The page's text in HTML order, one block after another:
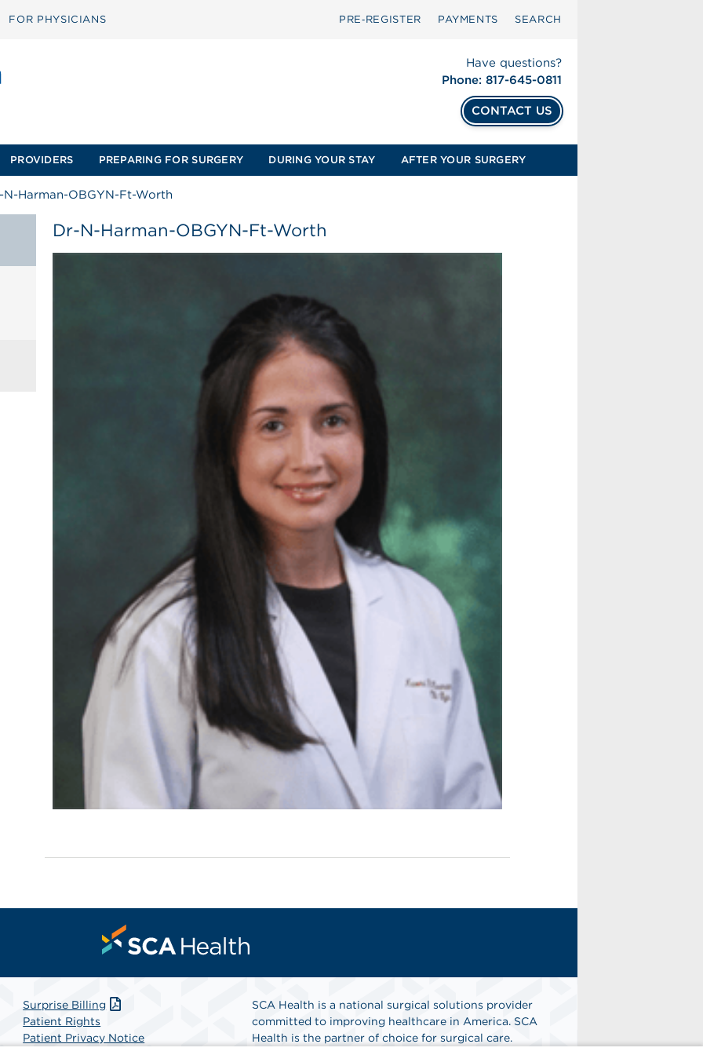
FOR PHYSICIANS PRE‑REGISTER PAYMENTS SEARCH
Have questions?
Phone: 817-645-0811
CONTACT US
PROVIDERS PREPARING FOR SURGERY DURING YOUR STAY AFTER YOUR SURGERY
N-Harman-OBGYN-Ft-Worth
Dr-N-Harman-OBGYN-Ft-Worth
Surprise Billing
Patient Rights
Patient Privacy Notice
SCA Health is a national surgical solutions provider
committed to improving healthcare in America. SCA
Health is the partner of choice for surgical care.